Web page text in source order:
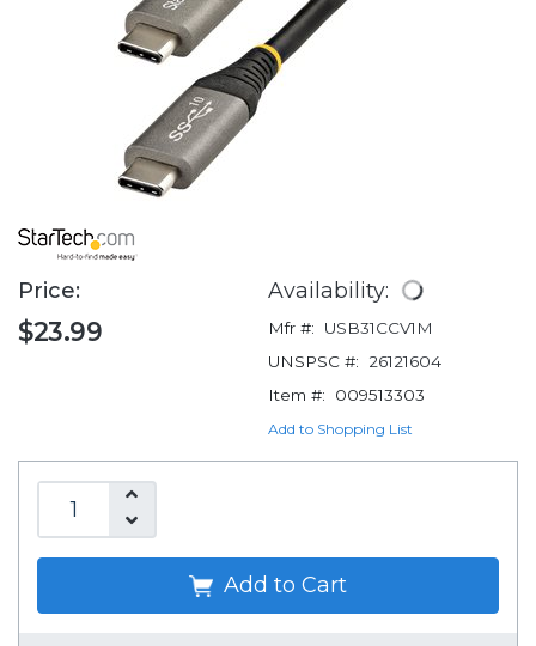
Price:
$23.99
Availability:
Mfr #:
USB31CCV1M
UNSPSC #:
26121604
Item #:
009513303
Add to Shopping List
Add to Cart